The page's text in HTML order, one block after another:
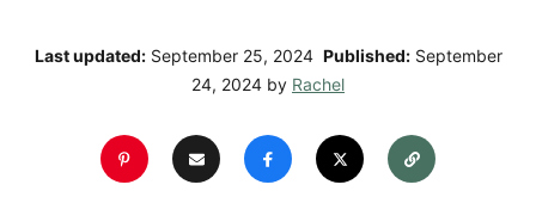
Last updated: September 25, 2024 Published: September
24, 2024 by Rachel